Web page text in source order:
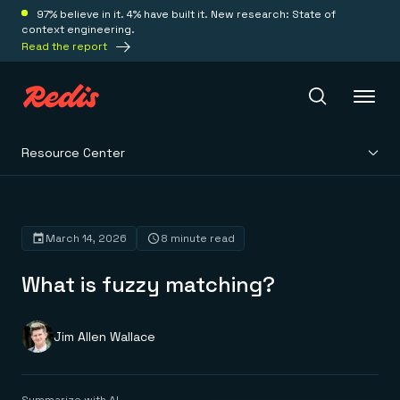
97% believe in it. 4% have built it. New research: State of
context engineering.
Read the report
Platform
Redis Iris
Real-time context for agents
Save on tokens for common questions
Redis Context Retriever
Redis Cloud
Solutions
Resource Center
What is fuzzy matching?
March 14, 2026 8 minute read
Jim Allen Wallace